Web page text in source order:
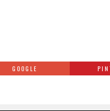
GOOGLE